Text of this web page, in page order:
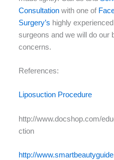
Consultation with one of
Surgery’s highly
surgeons and we will do our
concerns.
References:
Liposuction Procedure
http://www.docshop.com/
ction
http://